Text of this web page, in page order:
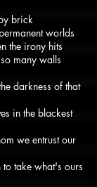
brick
worlds
the irony hits
many walls
darkness of that
in the blackest
we entrust our
take what's ours